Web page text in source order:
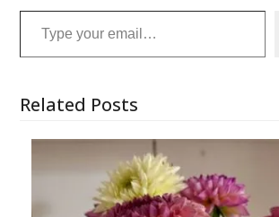
Type your email…
Related Posts